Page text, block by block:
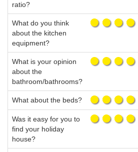
ratio?
What do you think
about the kitchen
equipment?
What is your opinion
about the
bathroom/bathrooms?
What about the beds?
Was it easy for you to
find your holiday
house?